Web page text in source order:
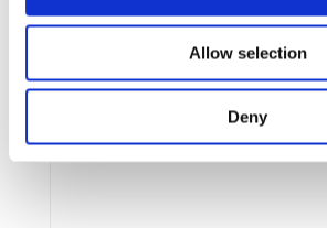
Allow selection
Deny